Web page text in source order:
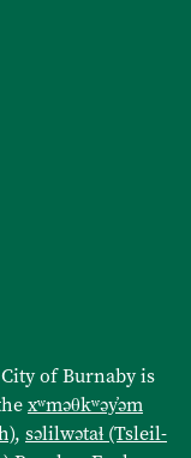
of Burnaby is
xʷməθkʷəy̓əm
, səlilwətaɬ (Tsleil-